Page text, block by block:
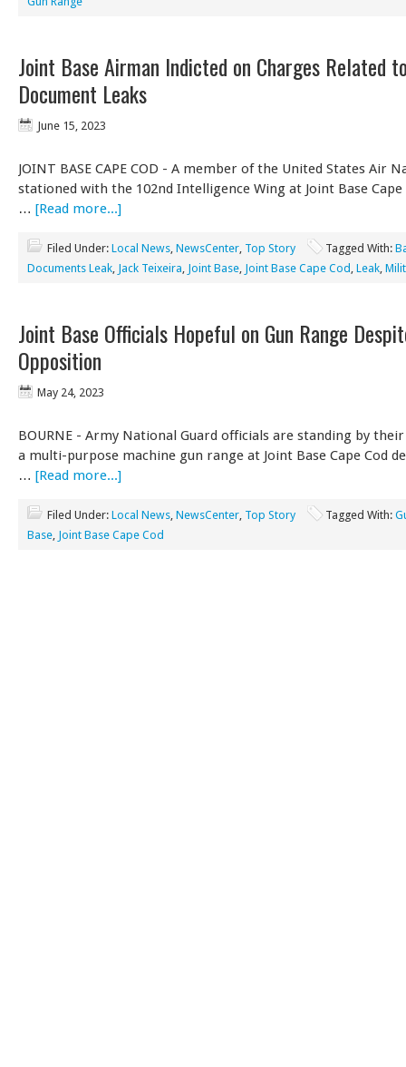
Joint Base Airman Indicted on Charges Related
Document Leaks
June 15, 2023
JOINT BASE CAPE COD - A member of the United States Air
stationed with the 102nd Intelligence Wing at Joint Base Cape
… [Read more...]
Filed Under: Local News NewsCenter Top Story Tagged With:
Documents Leak Jack Teixeira Joint Base Joint Base Cape Cod Leak
Joint Base Officials Hopeful on Gun Range
Opposition
May 24, 2023
BOURNE - Army National Guard officials are standing by
a multi-purpose machine gun range at Joint Base Cape Cod
… [Read more...]
Filed Under: Local News NewsCenter Top Story Tagged With:
Base Joint Base Cape Cod